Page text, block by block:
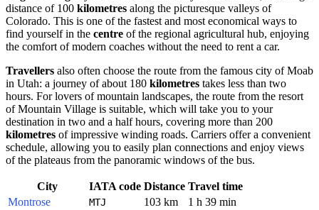
distance of 100 kilometres along the picturesque valleys of
Colorado. This is one of the fastest and most economical ways to
find yourself in the centre of the regional agricultural hub, enjoying
the comfort of modern coaches without the need to rent a car.
Travellers also often choose the route from the famous city of Moab
in Utah: a journey of about 180 kilometres takes less than two
hours. For lovers of mountain landscapes, the route from the resort
of Mountain Village is suitable, which will take you to your
destination in two and a half hours, covering more than 200
kilometres of impressive winding roads. Carriers offer a convenient
schedule, allowing you to easily plan connections and enjoy views
of the plateaus from the panoramic windows of the bus.
City IATA code Distance Travel time
Montrose
MTJ 103 km
1 h 39 min